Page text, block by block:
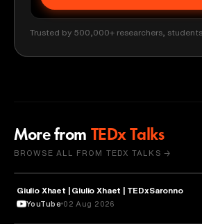
Trusted by 500,000+ researchers,
More from TEDx Talks
BROWSE ALL FROM TEDX TALKS →
PHILOSOPHY
Giulio Xhaet | Giulio Xhaet | TEDxSaronno
YouTube 02 Aug 2026